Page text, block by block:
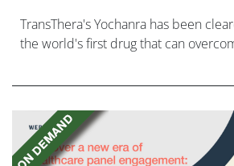
TransThera's Yochanra has been
the world's first drug that can